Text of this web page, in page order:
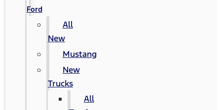
Ford
All
New
Mustang
New
Trucks
All